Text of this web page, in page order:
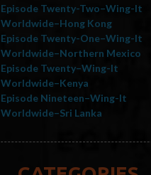
Episode Twenty-Two–Wing-It
Worldwide–Hong Kong
Episode Twenty-One–Wing-It
Worldwide–Northern Mexico
Episode Twenty–Wing-It
Worldwide–Kenya
Episode Nineteen–Wing-It
Worldwide–Sri Lanka